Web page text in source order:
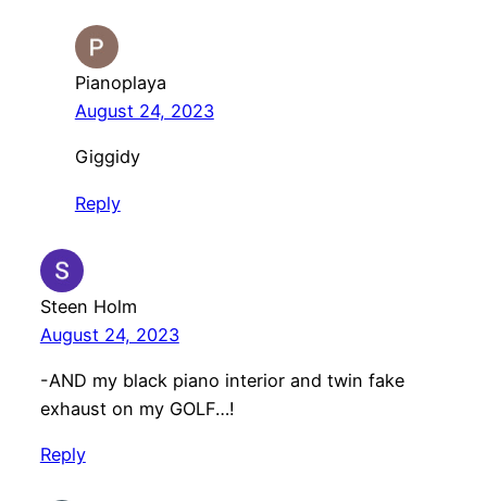
Pianoplaya
August 24, 2023
Giggidy
Reply
Steen Holm
August 24, 2023
-AND my black piano interior and twin fake
exhaust on my GOLF…!
Reply